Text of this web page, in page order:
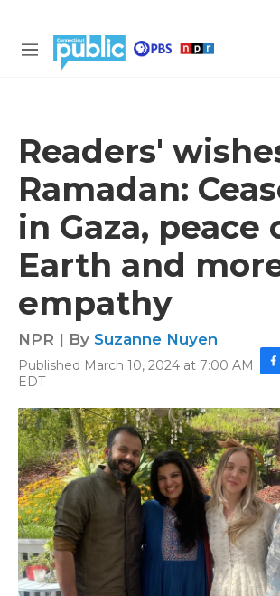
M
Readers'
Ramadan:
in Gaza, peace
Earth and
empathy
NPR | By Suzanne Nuyen
Published March 10, 2024 at 7:00 AM
EDT
c
e
b
o
o
k